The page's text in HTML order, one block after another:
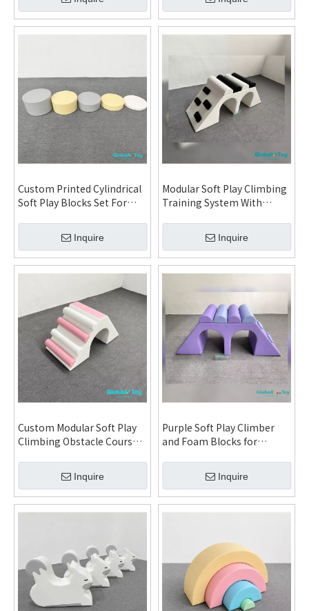
Daycare Kindergarten Playground
Custom Printed Cylindrical
Soft Play Blocks Set For
Playground Inquire
Modular Soft Play Climbing
Training System With
Indoor Playground And FEC
Projects
Inquire
Custom Modular Soft Play
Climbing Obstacle Course
Playground and FEC
Installation System
Inquire
Purple Soft Play Climber
and Foam Blocks for
Installation Inquire